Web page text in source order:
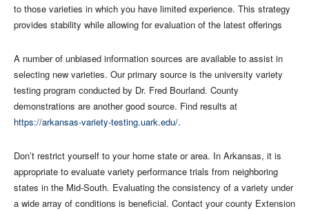
to those varieties in which you have limited experience. This strategy
provides stability while allowing for evaluation of the latest offerings
A number of unbiased information sources are available to assist in
selecting new varieties. Our primary source is the university variety
testing program conducted by Dr. Fred Bourland. County
demonstrations are another good source. Find results at
https://arkansas-variety-testing.uark.edu/.
Don’t restrict yourself to your home state or area. In Arkansas, it is
appropriate to evaluate variety performance trials from neighboring
states in the Mid-South. Evaluating the consistency of a variety under
a wide array of conditions is beneficial. Contact your county Extension